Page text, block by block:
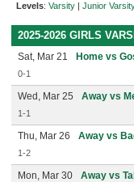
Levels: Varsity | Junior
2025-2026 GIRLS
Sat, Mar 21 Home vs
0-1
Wed, Mar 25 Away vs
1-1
Thu, Mar 26 Away vs
1-2
Mon, Mar 30 Away vs